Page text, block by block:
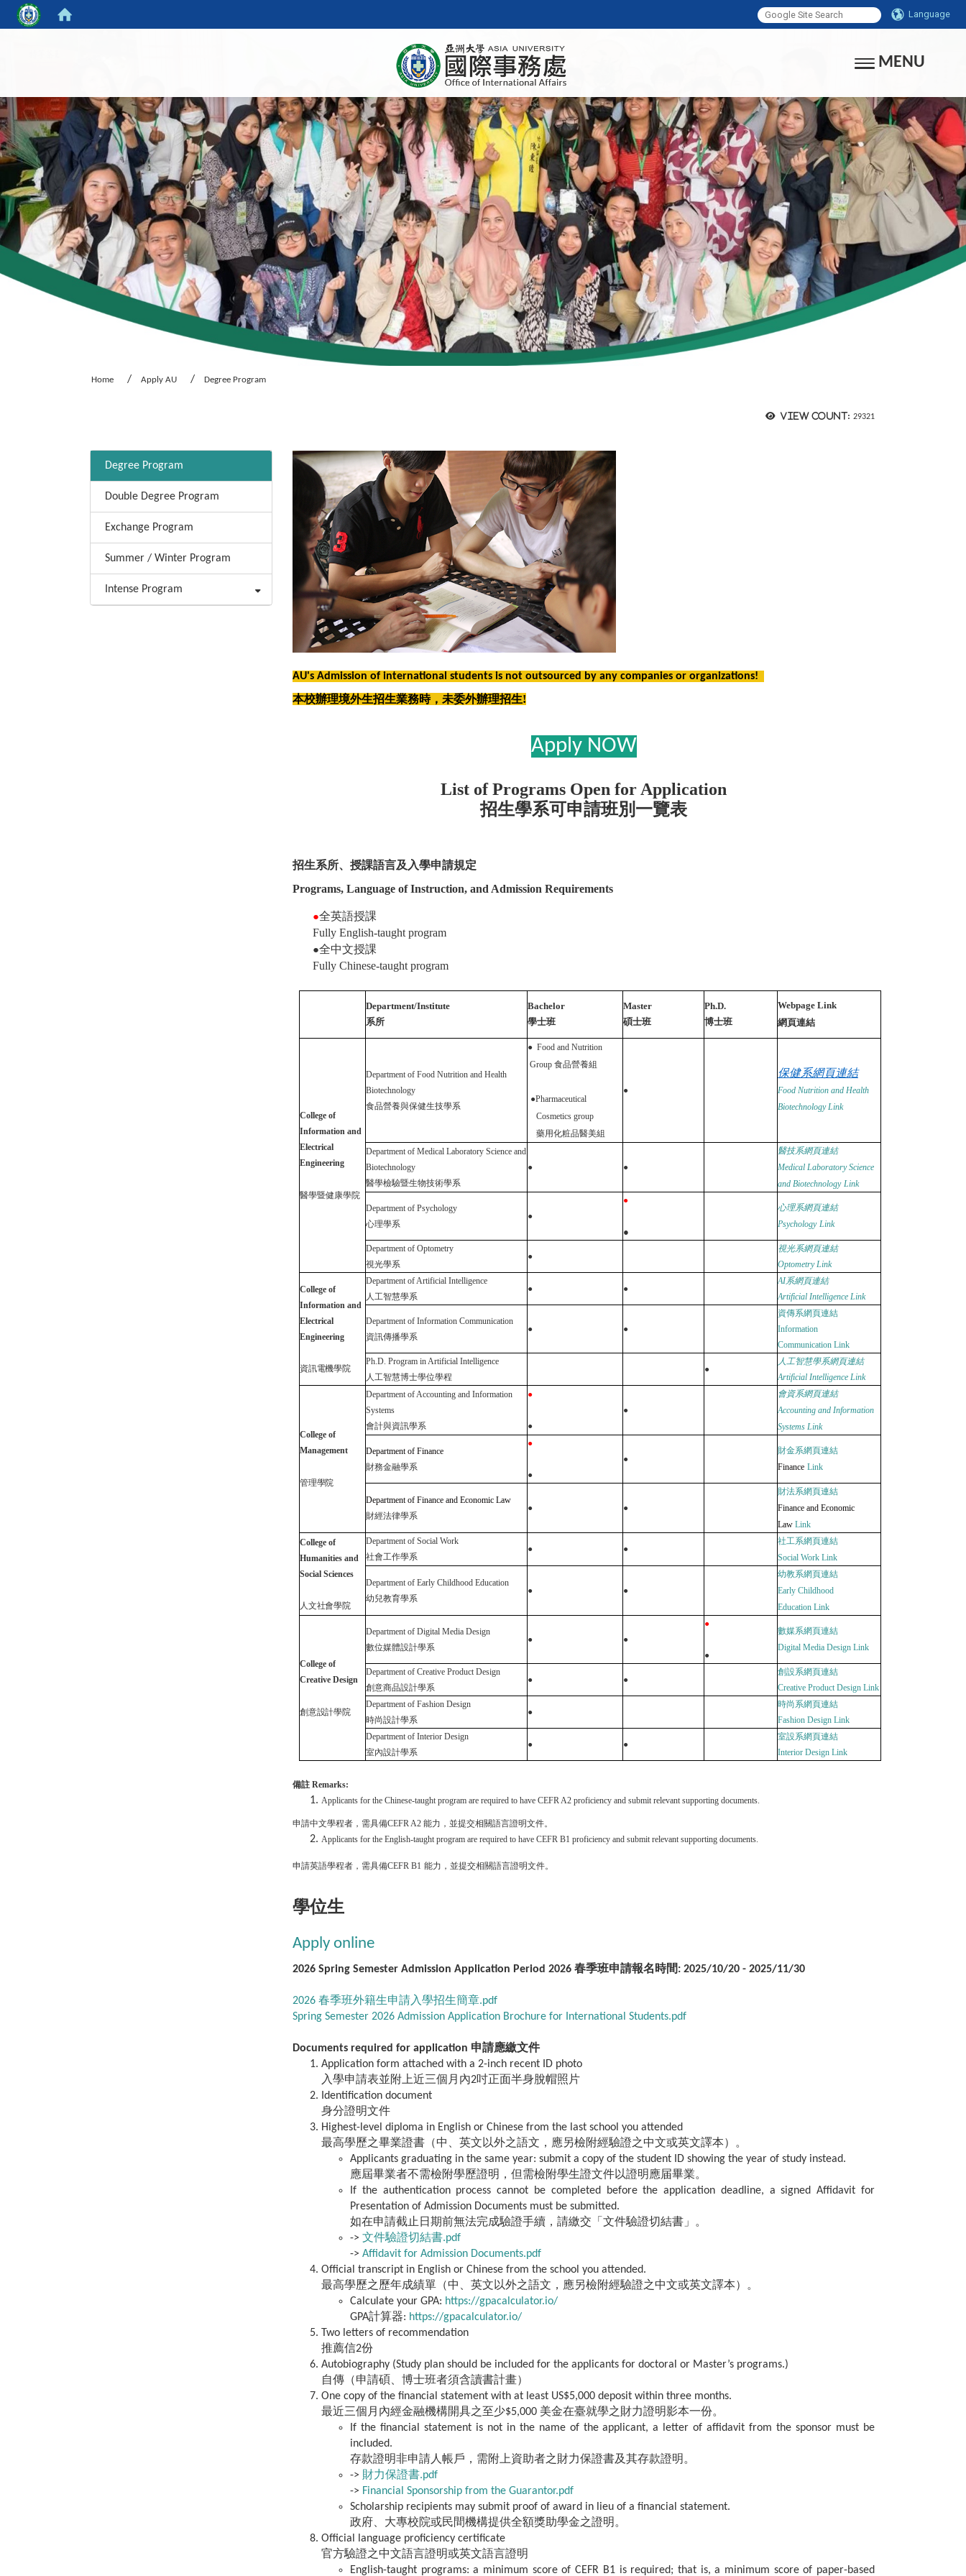
Language
MENU
Home Apply AU Degree Program
View count: 29321
Degree Program
Double Degree Program
Exchange Program
Summer / Winter Program
Intense Program
AU's Admission of international students is not outsourced by any companies or organizations!
本校辦理境外生招生業務時，未委外辦理招生!
Apply NOW
List of Programs Open for Application
招生學系可申請班別一覽表
招生系所、授課語言及入學申請規定
Programs, Language of Instruction, and Admission Requirements
●全英語授課
Fully English-taught program
●全中文授課
Fully Chinese-taught program
Department/Institute
系所
Bachelor
學士班
Master
碩士班
Ph.D.
博士班
Webpage Link
網頁連結
College of
Information and
Electrical
Engineering
醫學暨健康學院
Department of Food Nutrition and Health
Biotechnology
食品營養與保健生技學系
● Food and Nutrition
Group 食品營養組
●Pharmaceutical
Cosmetics group
藥用化粧品醫美組
●
保健系網頁連結
Food Nutrition and Health
BiotechnologyLink
Department of Medical Laboratory Science and
Biotechnology
醫學檢驗暨生物技術學系
● ●
醫技系網頁連結
Medical Laboratory Science
and Biotechnology Link
Department of Psychology
心理學系
●
●
●
心理系網頁連結
Psychology Link
Department of Optometry
視光學系
●
視光系網頁連結
OptometryLink
College of
Information and
Electrical
Engineering
資訊電機學院
Department of Artificial Intelligence
人工智慧學系
● ●
AI系網頁連結
Artificial Intelligence Link
Department of Information Communication
資訊傳播學系
● ●
資傳系網頁連結
Information
Communication Link
Ph.D. Program in Artificial Intelligence
人工智慧博士學位學程
●
人工智慧學系網頁連結
Artificial Intelligence Link
College of
Management
管理學院
Department of Accounting and Information
Systems
會計與資訊學系
●
●
●
會資系網頁連結
Accounting and Information
Systems Link
Department of Finance
財務金融學系
●
●
●
財金系網頁連結
Finance Link
Department of Finance and Economic Law
財經法律學系
● ●
財法系網頁連結
Finance and Economic
Law Link
College of
Humanities and
Social Sciences
人文社會學院
Department of Social Work
社會工作學系
● ●
社工系網頁連結
Social Work Link
Department of Early Childhood Education
幼兒教育學系
● ●
幼教系網頁連結
Early Childhood
Education Link
College of
Creative Design
創意設計學院
Department of Digital Media Design
數位媒體設計學系
● ●
●
●
數媒系網頁連結
Digital Media Design Link
Department of Creative Product Design
創意商品設計學系
● ●
創設系網頁連結
Creative Product Design Link
Department of Fashion Design
時尚設計學系
●
時尚系網頁連結
Fashion Design Link
Department of Interior Design
室內設計學系
● ●
室設系網頁連結
Interior Design Link
備註 Remarks:
Applicants for the Chinese-taught program are required to have CEFR A2 proficiency and submit relevant supporting documents.
申請中文學程者，需具備CEFR A2 能力，並提交相關語言證明文件。
Applicants for the English-taught program are required to have CEFR B1 proficiency and submit relevant supporting documents.
申請英語學程者，需具備CEFR B1 能力，並提交相關語言證明文件。
學位生
Apply online
2026 Spring Semester Admission Application Period 2026 春季班申請報名時間: 2025/10/20 - 2025/11/30
2026 春季班外籍生申請入學招生簡章.pdf
Spring Semester 2026 Admission Application Brochure for International Students.pdf
Documents required for application 申請應繳文件
Application form attached with a 2-inch recent ID photo
入學申請表並附上近三個月內2吋正面半身脫帽照片
Identification document
身分證明文件
Highest-level diploma in English or Chinese from the last school you attended
最高學歷之畢業證書（中、英文以外之語文，應另檢附經驗證之中文或英文譯本）。
Applicants graduating in the same year: submit a copy of the student ID showing the year of study instead.
應屆畢業者不需檢附學歷證明，但需檢附學生證文件以證明應届畢業。
If the authentication process cannot be completed before the application deadline, a signed Affidavit for
Presentation of Admission Documents must be submitted.
如在申請截止日期前無法完成驗證手續，請繳交「文件驗證切結書」。
-> 文件驗證切結書.pdf
-> Affidavit for Admission Documents.pdf
Official transcript in English or Chinese from the school you attended.
最高學歷之歷年成績單（中、英文以外之語文，應另檢附經驗證之中文或英文譯本）。
Calculate your GPA: https://gpacalculator.io/
GPA計算器: https://gpacalculator.io/
Two letters of recommendation
推薦信2份
Autobiography (Study plan should be included for the applicants for doctoral or Master’s programs.)
自傳（申請碩、博士班者須含讀書計畫）
One copy of the financial statement with at least US$5,000 deposit within three months.
最近三個月內經金融機構開具之至少$5,000 美金在臺就學之財力證明影本一份。
If the financial statement is not in the name of the applicant, a letter of affidavit from the sponsor must be
included.
存款證明非申請人帳戶，需附上資助者之財力保證書及其存款證明。
-> 財力保證書.pdf
-> Financial Sponsorship from the Guarantor.pdf
Scholarship recipients may submit proof of award in lieu of a financial statement.
政府、大專校院或民間機構提供全額獎助學金之證明。
Official language proficiency certificate
官方驗證之中文語言證明或英文語言證明
English-taught programs: a minimum score of CEFR B1 is required; that is, a minimum score of paper-based